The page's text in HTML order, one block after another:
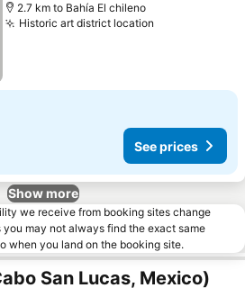
2.7 km to Bahía El chileno
Historic art district location
See prices
Show more
we receive from booking sites change
may not always find the exact same
when you land on the booking site.
San Lucas, Mexico)